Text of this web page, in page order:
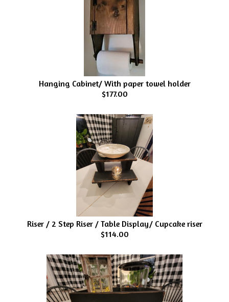
Hanging Cabinet/ With paper towel holder
$177.00
Riser / 2 Step Riser / Table Display/ Cupcake riser
$114.00